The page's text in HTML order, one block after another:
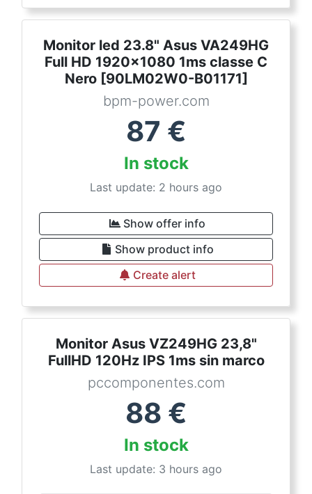
Monitor led 23.8" Asus VA249HG
Full HD 1920x1080 1ms classe C
Nero [90LM02W0-B01171]
bpm-power.com
87 €
In stock
Last update: 2 hours ago
Show offer info
Show product info
Create alert
Monitor Asus VZ249HG 23,8"
FullHD 120Hz IPS 1ms sin marco
pccomponentes.com
88 €
In stock
Last update: 3 hours ago